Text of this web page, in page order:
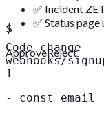
$
ApproveReject
✅ Incident
✅ Status
Code change
webhooks/
1
- const email